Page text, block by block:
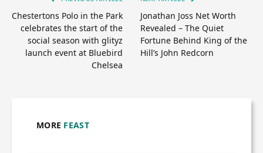
Chestertons Polo in the Park
celebrates the start of the
social season with glityz
launch event at Bluebird
Chelsea
Jonathan Joss Net Worth
Revealed – The Quiet
Fortune Behind King of the
Hill’s John Redcorn
MORE FEAST